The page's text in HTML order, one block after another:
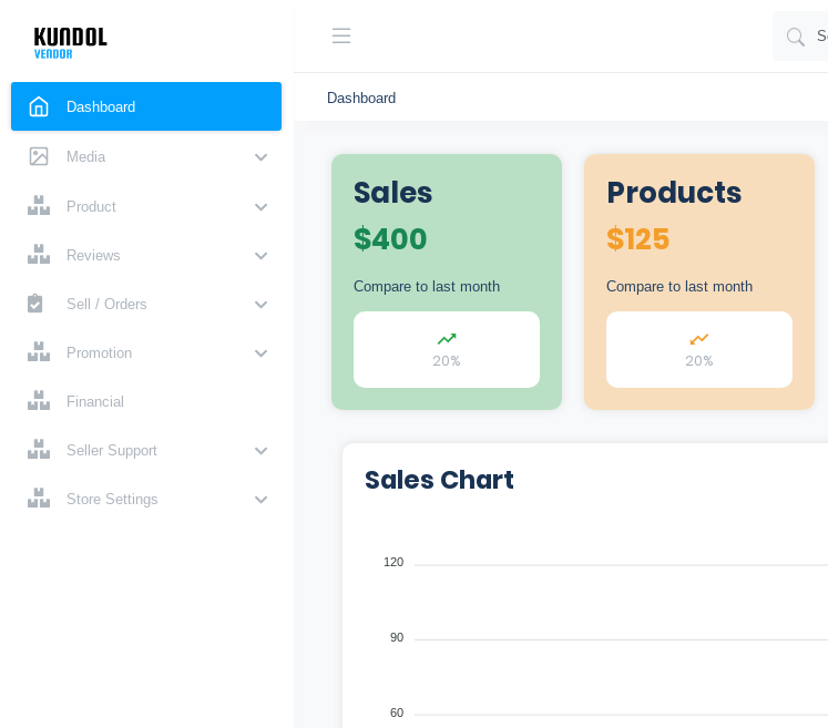
Dashboard
Media
Product
Reviews
Sell / Orders
Promotion
Financial
Seller Support
Store Settings
Dashboard
Sales
$400
Compare to last month
20%
Products
$125
Compare to last month
20%
Sales Chart
120
90
60